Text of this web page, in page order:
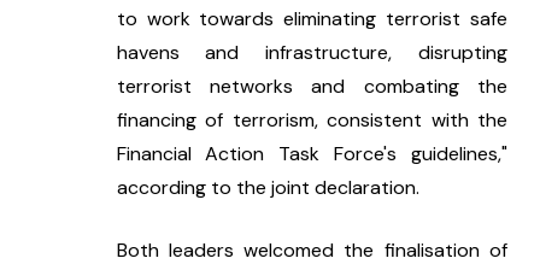
to work towards eliminating terrorist safe
havens and infrastructure, disrupting
terrorist networks and combating the
financing of terrorism, consistent with the
Financial Action Task Force's guidelines,"
according to the joint declaration.
Both leaders welcomed the finalisation of